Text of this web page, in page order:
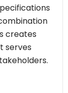
creates
serves